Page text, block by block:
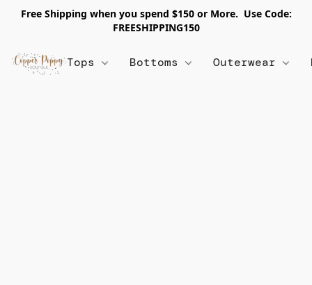
Free Shipping when you spend $150 or More. Use Code:
FREESHIPPING150
Tops Bottoms Outerwear